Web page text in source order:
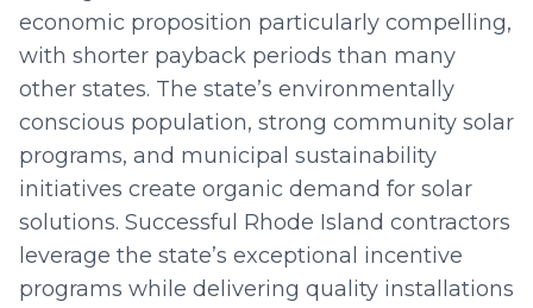
economic proposition particularly compelling,
with shorter payback periods than many
other states. The state’s environmentally
conscious population, strong community solar
programs, and municipal sustainability
initiatives create organic demand for solar
solutions. Successful Rhode Island contractors
leverage the state’s exceptional incentive
programs while delivering quality installations